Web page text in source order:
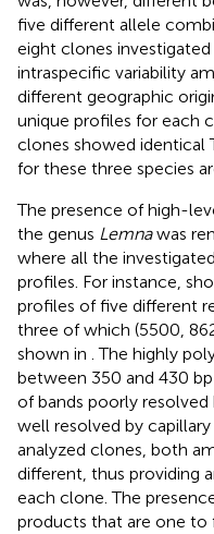
five different allele
eight clones investigated
intraspecific variability
different geographic
unique profiles for each
clones showed identical
for these three species
The presence of high-
the genus Lemnawas
where all the
profiles. For instance,
profiles of five different
three of which (5500,
shown in . The highly
between 350 and 430
of bands poorly resolved
well resolved by
analyzed clones, both
different, thus providing
each clone. The
products that are one to